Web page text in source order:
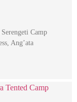
Camp
Ang’ata